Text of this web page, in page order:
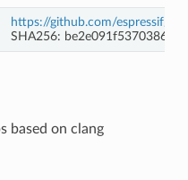
https://github.com/espressif/
SHA256:
based on clang